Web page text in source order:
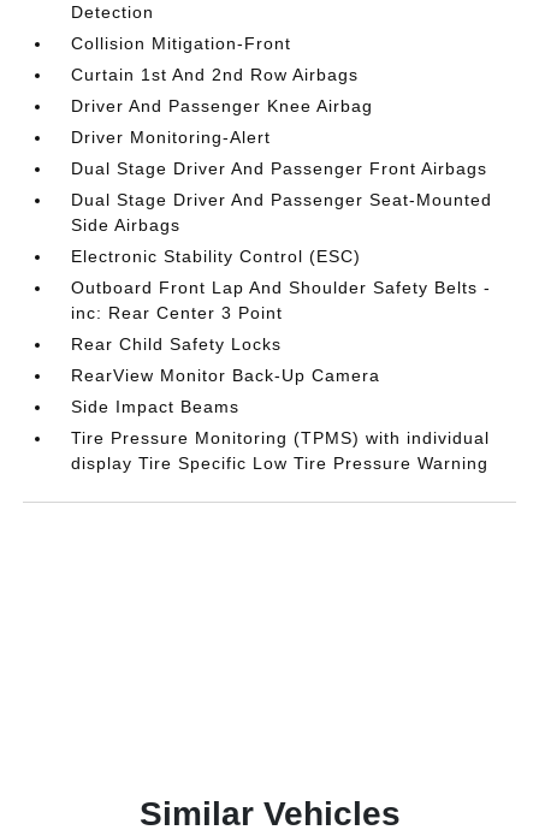
Detection
Collision Mitigation-Front
Curtain 1st And 2nd Row Airbags
Driver And Passenger Knee Airbag
Driver Monitoring-Alert
Dual Stage Driver And Passenger Front Airbags
Dual Stage Driver And Passenger Seat-Mounted
Side Airbags
Electronic Stability Control (ESC)
Outboard Front Lap And Shoulder Safety Belts -
inc: Rear Center 3 Point
Rear Child Safety Locks
RearView Monitor Back-Up Camera
Side Impact Beams
Tire Pressure Monitoring (TPMS) with individual
display Tire Specific Low Tire Pressure Warning
Similar Vehicles